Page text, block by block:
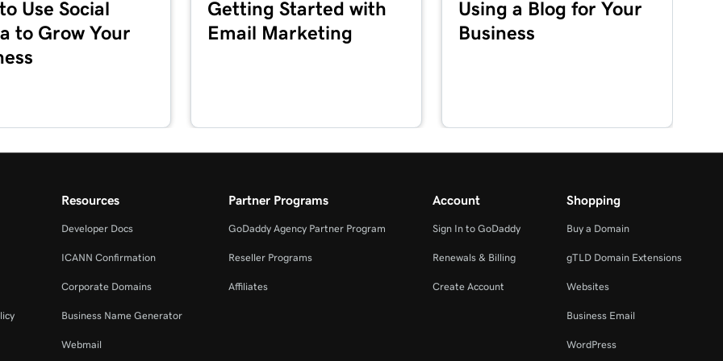
1m 1s
Use Social
to Grow Your
Getting Started with
Email Marketing
Using a Blog for Your
Business
Resources
Developer Docs
ICANN Confirmation
Corporate Domains
Business Name Generator
Webmail
Partner Programs
GoDaddy Agency Partner Program
Reseller Programs
Affiliates
Account
Sign In to GoDaddy
Renewals & Billing
Create Account
Shopping
Buy a Domain
gTLD Domain Extensions
Websites
Business Email
WordPress